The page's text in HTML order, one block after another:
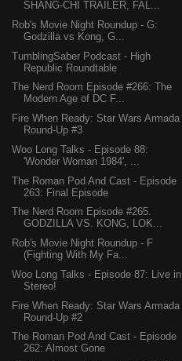
SHANG-CHI TRAILER, FAL...
Rob's Movie Night Roundup - G:
Godzilla vs Kong, G...
TumblingSaber Podcast - High
Republic Roundtable
The Nerd Room Episode #266: The
Modern Age of DC F...
Fire When Ready: Star Wars Armada
Round-Up #3
Woo Long Talks - Episode 88:
'Wonder Woman 1984', ...
The Roman Pod And Cast - Episode
263: Final Episode
The Nerd Room Episode #265.
GODZILLA VS. KONG, LOK...
Rob's Movie Night Roundup - F
(Fighting With My Fa...
Woo Long Talks - Episode 87: Live in
Stereo!
Fire When Ready: Star Wars Armada
Round-Up #2
The Roman Pod And Cast - Episode
262: Almost Gone